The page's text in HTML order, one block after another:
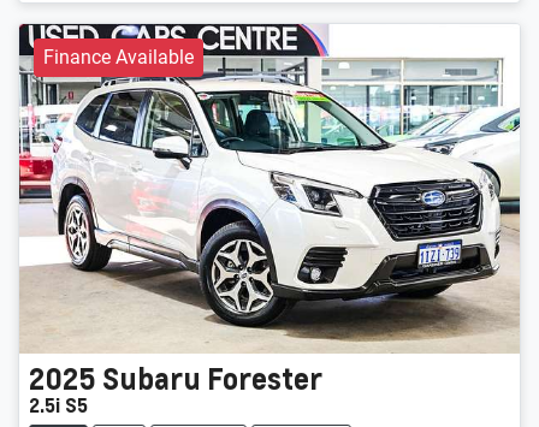
Finance Available
2025 Subaru Forester
2.5i S5